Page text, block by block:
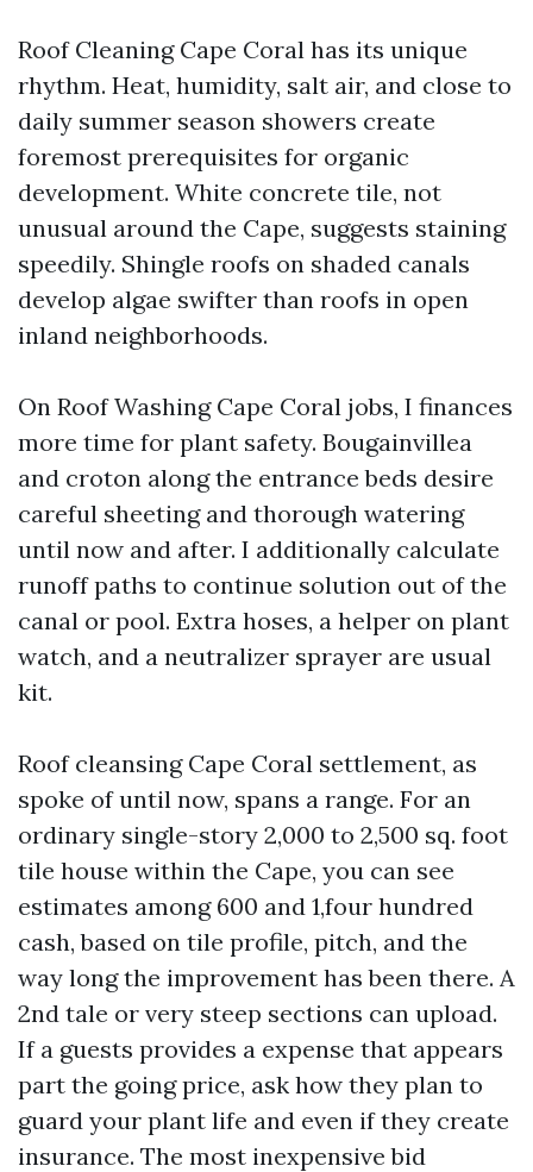
Roof Cleaning Cape Coral has its unique
rhythm. Heat, humidity, salt air, and close to
daily summer season showers create
foremost prerequisites for organic
development. White concrete tile, not
unusual around the Cape, suggests staining
speedily. Shingle roofs on shaded canals
develop algae swifter than roofs in open
inland neighborhoods.
On Roof Washing Cape Coral jobs, I finances
more time for plant safety. Bougainvillea
and croton along the entrance beds desire
careful sheeting and thorough watering
until now and after. I additionally calculate
runoff paths to continue solution out of the
canal or pool. Extra hoses, a helper on plant
watch, and a neutralizer sprayer are usual
kit.
Roof cleansing Cape Coral settlement, as
spoke of until now, spans a range. For an
ordinary single-story 2,000 to 2,500 sq. foot
tile house within the Cape, you can see
estimates among 600 and 1,four hundred
cash, based on tile profile, pitch, and the
way long the improvement has been there. A
2nd tale or very steep sections can upload.
If a guests provides a expense that appears
part the going price, ask how they plan to
guard your plant life and even if they create
insurance. The most inexpensive bid